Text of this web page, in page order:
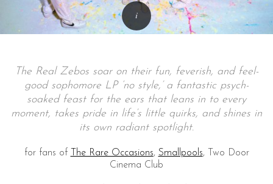
The Real Zebos soar on their fun, feverish, and feel-
good sophomore LP ‘no style,’ a fantastic psych-
soaked feast for the ears that leans in to every
moment, takes pride in life’s little quirks, and shines in
its own radiant spotlight.
for fans of The Rare Occasions, Smallpools, Two Door
Cinema Club